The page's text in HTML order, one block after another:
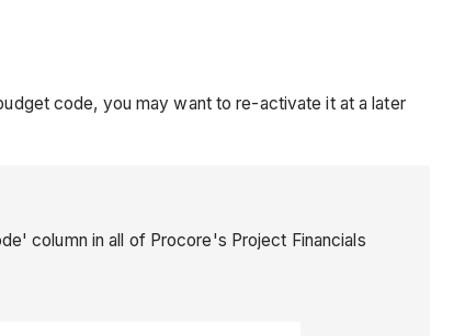
code, you may want to re-activate it at a later
column in all of Procore's Project Financials